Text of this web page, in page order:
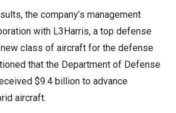
the company’s management
with L3Harris, a top defense
class of aircraft for the defense
that the Department of Defense
$9.4 billion to advance
aircraft.